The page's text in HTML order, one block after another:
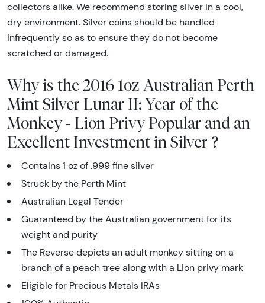
collectors alike. We recommend storing silver in a cool,
dry environment. Silver coins should be handled
infrequently so as to ensure they do not become
scratched or damaged.
Why is the 2016 1oz Australian Perth
Mint Silver Lunar II: Year of the
Monkey - Lion Privy Popular and an
Excellent Investment in Silver ?
Contains 1 oz of .999 fine silver
Struck by the Perth Mint
Australian Legal Tender
Guaranteed by the Australian government for its
weight and purity
The Reverse depicts an adult monkey sitting on a
branch of a peach tree along with a Lion privy mark
Eligible for Precious Metals IRAs